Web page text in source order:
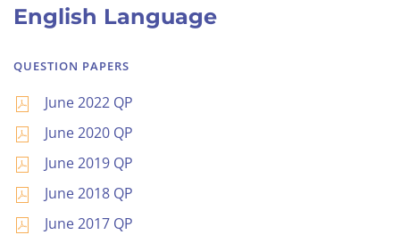
English Language
QUESTION PAPERS
June 2022 QP
June 2020 QP
June 2019 QP
June 2018 QP
June 2017 QP